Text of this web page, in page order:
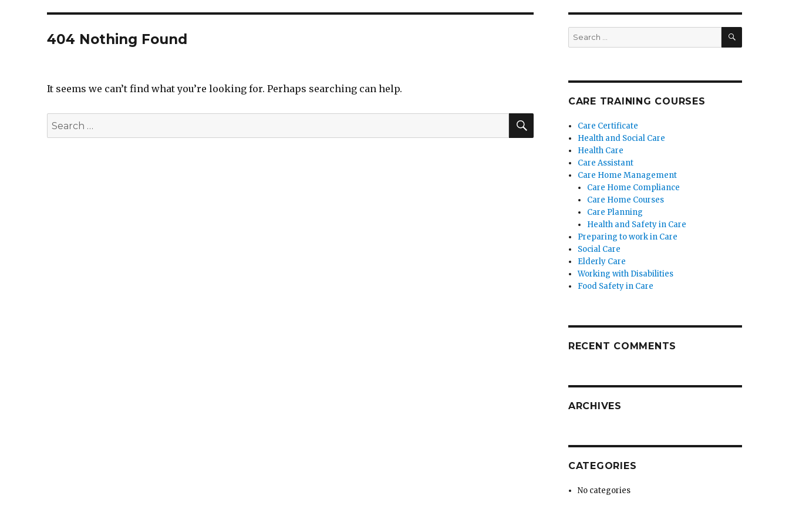
404 Nothing Found
It seems we can’t find what you’re looking for. Perhaps searching can help.
Search
for:
SEARCH
Search
for:
SEARCH
CARE TRAINING COURSES
Care Certificate
Health and Social Care
Health Care
Care Assistant
Care Home Management
Care Home Compliance
Care Home Courses
Care Planning
Health and Safety in Care
Preparing to work in Care
Social Care
Elderly Care
Working with Disabilities
Food Safety in Care
RECENT COMMENTS
ARCHIVES
CATEGORIES
No categories